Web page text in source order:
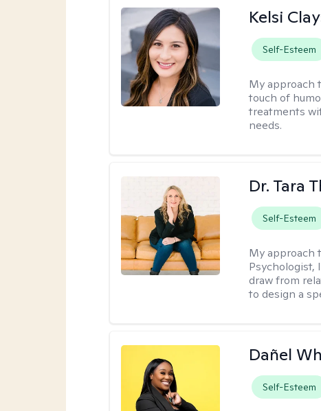
Kelsi
Self-Esteem
My approach
touch of
treatments
needs.
Dr. Tara
Self-Esteem
My approach
Psychologist,
draw from
to design a
Dañel
Self-Esteem